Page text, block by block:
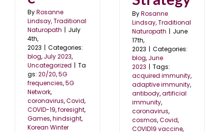
ByRosanne
Lindsay, Traditional
Naturopath
July
4th,
2023
Categories:
blog, July 2023,
Uncategorized
Ta
gs: 20/20,5G
frequencies,5G
Network,
coronavirus,Covid,
COVID-19,foresight,
Games,hindsight,
Korean Winter
ByRosanne
Lindsay, Traditional
Naturopath | June
17th,
2023 | Categories:
blog, June
2023 | Tags:
acquired immunity,
adaptive immunity,
antibody,artificial
immunity,
coronavirus,
cosmos,Covid,
COVID19 vaccine,